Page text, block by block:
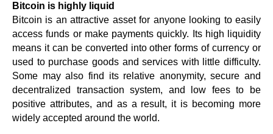
Bitcoin is highly liquid
Bitcoin is an attractive asset for anyone looking to easily
access funds or make payments quickly. Its high liquidity
means it can be converted into other forms of currency or
used to purchase goods and services with little difficulty.
Some may also find its relative anonymity, secure and
decentralized transaction system, and low fees to be
positive attributes, and as a result, it is becoming more
widely accepted around the world.